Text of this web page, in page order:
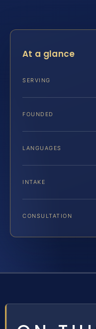
At a glance
SERVING
FOUNDED
LANGUAGES
INTAKE
CONSULTATION